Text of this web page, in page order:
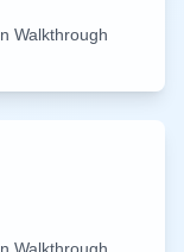
Walkthrough